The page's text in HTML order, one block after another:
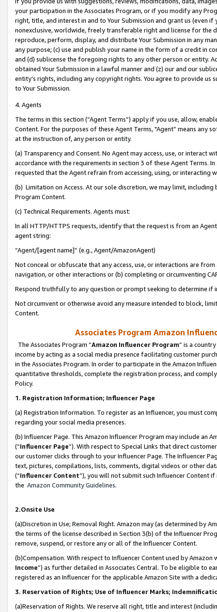
your participation in the Associates Program, or if you modify any
right, title, and interest in and to Your Submission and grant us (even
nonexclusive, worldwide, freely transferable right and license for
reproduce, perform, display, and distribute Your Submission in any
any purpose; (c) use and publish your name in the form of a credit in
and (d) sublicense the foregoing rights to any other person or entity.
obtained Your Submission in a lawful manner and (z) our and our
entity’s rights, including any copyright rights. You agree to provide us
to Your Submission.
4. Agents
The terms in this section (“Agent Terms”) apply if you use, allow,
Content. For the purposes of these Agent Terms, "Agent” means
at the instruction of, any person or entity.
(a) Transparency and Consent. No Agent may access, use, or
accordance with the requirements in section 3 of these Agent Terms.
requested that the Agent refrain from accessing, using, or interacting
(b) Limitation on Access. At our sole discretion, we may limit,
Program Content.
(c) Technical Requirements. Agents must:
In all HTTP/HTTPS requests, identify that the request is from an
agent string:
“Agent/[agent name]” (e.g., Agent/AmazonAgent)
Not conceal or obfuscate that any access, use, or interactions are
navigation, or other interactions or (b) completing or circumventing
Respond truthfully to any question or prompt seeking to determine if
Not circumvent or otherwise avoid any measure intended to block,
Content.
Associates Program Amazon
The Associates Program “Amazon Influencer Program” is a
income by acting as a social media presence facilitating customer
in the Associates Program. In order to participate in the Amazon
quantitative thresholds, complete the registration process, and
Policy.
1. Registration Information; Influencer Page
(a) Registration Information. To register as an Influencer, you must
regarding your social media presences.
(b) Influencer Page. This Amazon Influencer Program may include an
(“Influencer Page”). With respect to Special Links that direct
our customer clicks through to your Influencer Page. The Influencer
text, pictures, compilations, lists, comments, digital videos or other
(“Influencer Content”), you will not submit such Influencer Content
the Amazon Community Guidelines.
2.Onsite Use
(a)Discretion in Use; Removal Right. Amazon may (as determined by
the terms of the license described in Section 3(b) of the Influencer
remove, suspend, or restore any or all of the Influencer Content.
(b)Compensation. With respect to Influencer Content used by
Income”) as further detailed in Associates Central. To be eligible to
registered as an Influencer for the applicable Amazon Site with a
3. Reservation of Rights; Use of Influencer Marks;
(a)Reservation of Rights. We reserve all right, title and interest